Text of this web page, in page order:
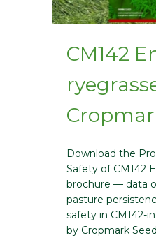
CM142
Download the
Safety of CM142
brochure — data
pasture
safety in CM142-
by Cropmark